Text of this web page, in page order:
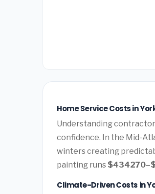
Home Service Costs in
Understanding
confidence. In the Mid-
winters creating
painting runs
Climate-Driven Costs in